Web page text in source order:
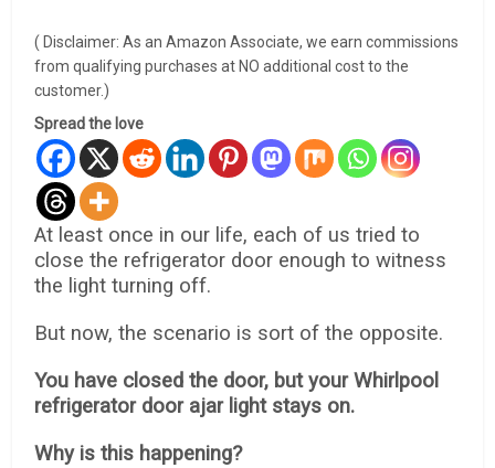
( Disclaimer: As an Amazon Associate, we earn commissions
from qualifying purchases at NO additional cost to the
customer.)
Spread the love
At least once in our life, each of us tried to
close the refrigerator door enough to witness
the light turning off.
But now, the scenario is sort of the opposite.
You have closed the door, but your Whirlpool
refrigerator door ajar light stays on.
Why is this happening?